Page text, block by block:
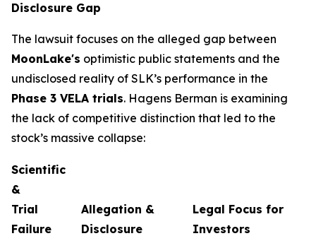
Disclosure Gap
The lawsuit focuses on the alleged gap between
MoonLake's optimistic public statements and the
undisclosed reality of SLK’s performance in the
Phase 3 VELA trials. Hagens Berman is examining
the lack of competitive distinction that led to the
stock’s massive collapse:
Scientific
&
Trial
Failure
Allegation &
Disclosure
Legal Focus for
Investors